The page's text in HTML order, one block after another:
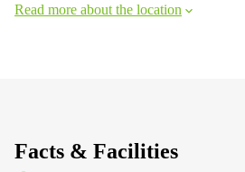
Read more about the location
Facts & Facilities